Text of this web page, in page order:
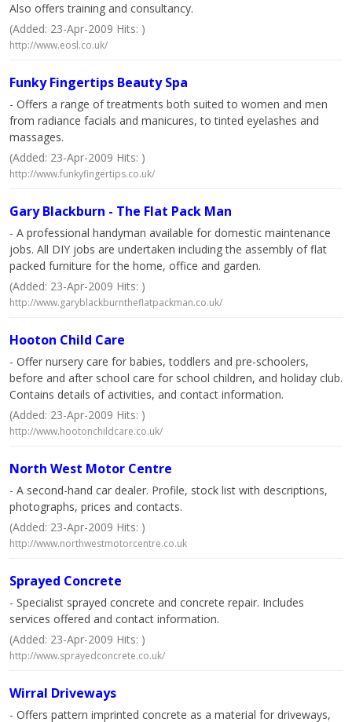
Also offers training and consultancy.
(Added: 23-Apr-2009 Hits: )
http://www.eosl.co.uk/
Funky Fingertips Beauty Spa
- Offers a range of treatments both suited to women and men
from radiance facials and manicures, to tinted eyelashes and
massages.
(Added: 23-Apr-2009 Hits: )
http://www.funkyfingertips.co.uk/
Gary Blackburn - The Flat Pack Man
- A professional handyman available for domestic maintenance
jobs. All DIY jobs are undertaken including the assembly of flat
packed furniture for the home, office and garden.
(Added: 23-Apr-2009 Hits: )
http://www.garyblackburntheflatpackman.co.uk/
Hooton Child Care
- Offer nursery care for babies, toddlers and pre-schoolers,
before and after school care for school children, and holiday club.
Contains details of activities, and contact information.
(Added: 23-Apr-2009 Hits: )
http://www.hootonchildcare.co.uk/
North West Motor Centre
- A second-hand car dealer. Profile, stock list with descriptions,
photographs, prices and contacts.
(Added: 23-Apr-2009 Hits: )
http://www.northwestmotorcentre.co.uk
Sprayed Concrete
- Specialist sprayed concrete and concrete repair. Includes
services offered and contact information.
(Added: 23-Apr-2009 Hits: )
http://www.sprayedconcrete.co.uk/
Wirral Driveways
- Offers pattern imprinted concrete as a material for driveways,